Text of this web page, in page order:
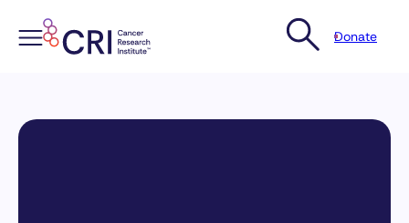
content
Donate